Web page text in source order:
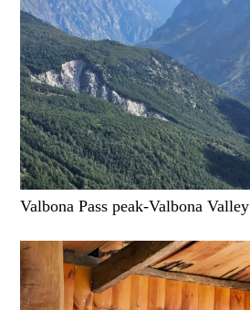
Valbona Pass peak-Valbona Valley